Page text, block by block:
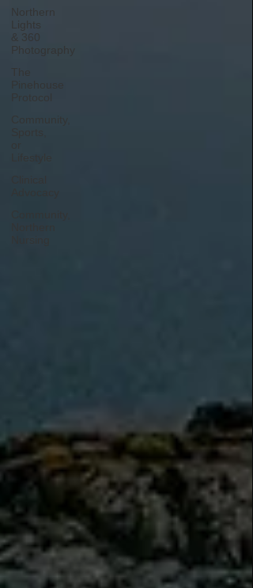
Northern
Lights
& 360
Photography
The
Pinehouse